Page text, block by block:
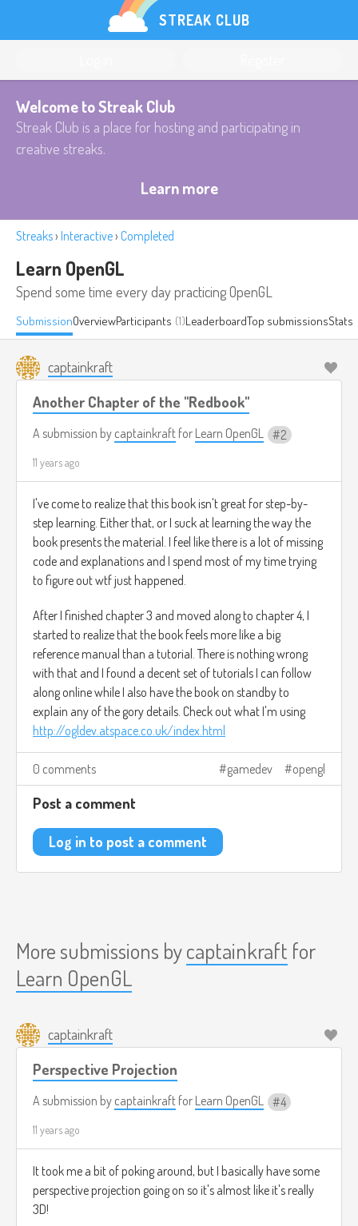
STREAK CLUB
Welcome to Streak Club
Streak Club is a place for hosting and participating in
creative streaks.
Learn more
Streaks› Interactive› Completed
Learn OpenGL
Spend some time every day practicing OpenGL
SubmissionOverviewParticipants (1)LeaderboardTop submissionsStats
captainkraft
Another Chapter of the "Redbook"
A submission by captainkraft for Learn OpenGL 2
11 years ago
I've come to realize that this book isn't great for step-by-
step learning. Either that, or I suck at learning the way the
book presents the material. I feel like there is a lot of missing
code and explanations and I spend most of my time trying
to figure out wtf just happened.
After I finished chapter 3 and moved along to chapter 4, I
started to realize that the book feels more like a big
reference manual than a tutorial. There is nothing wrong
with that and I found a decent set of tutorials I can follow
along online while I also have the book on standby to
explain any of the gory details. Check out what I'm using
http://ogldev.atspace.co.uk/index.html
0 comments gamedev opengl
Post a comment
Log in to post a comment
More submissions bycaptainkraft for
Learn OpenGL
captainkraft
Perspective Projection
A submission by captainkraft for Learn OpenGL 4
11 years ago
It took me a bit of poking around, but I basically have some
perspective projection going on so it's almost like it's really
3D!